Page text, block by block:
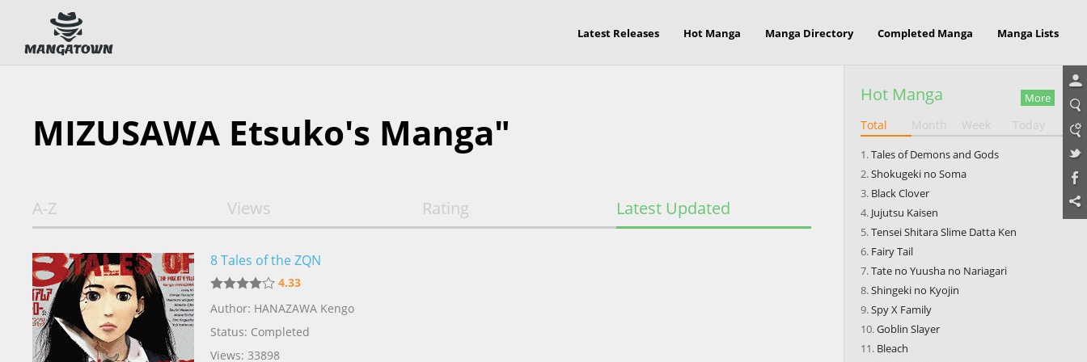
Latest Releases Hot Manga Manga Directory Completed Manga Manga Lists
MIZUSAWA Etsuko's Manga"
A-Z Views Rating Latest Updated
8 Tales of the ZQN
4.33
Author: HANAZAWA Kengo
Status: Completed
Views: 33898
Hot Manga More
Total Month Week Today
Tales of Demons and Gods
Shokugeki no Soma
Black Clover
Jujutsu Kaisen
Tensei Shitara Slime Datta Ken
Fairy Tail
Tate no Yuusha no Nariagari
Shingeki no Kyojin
Spy X Family
Goblin Slayer
Bleach